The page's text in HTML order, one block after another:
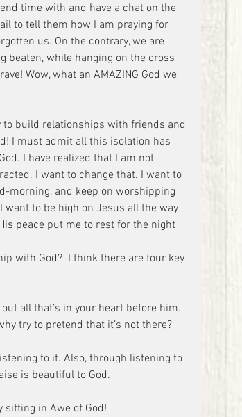
time with and have a chat on the
to tell them how I am praying for
us. On the contrary, we are
beaten, while hanging on the cross
Wow, what an AMAZING God we
to build relationships with friends and
I must admit all this isolation has
I have realized that I am not
I want to change that. I want to
morning, and keep on worshipping
want to be high on Jesus all the way
peace put me to rest for the night
with God?  I think there are four key
all that’s in your heart before him.
try to pretend that it’s not there?
to it. Also, through listening to
is beautiful to God.
sitting in Awe of God!